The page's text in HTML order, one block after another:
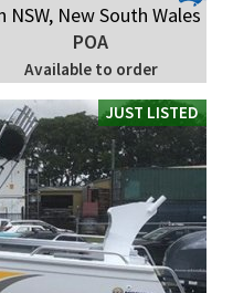
NSW, New South Wales
POA
Available to order
JUST LISTED